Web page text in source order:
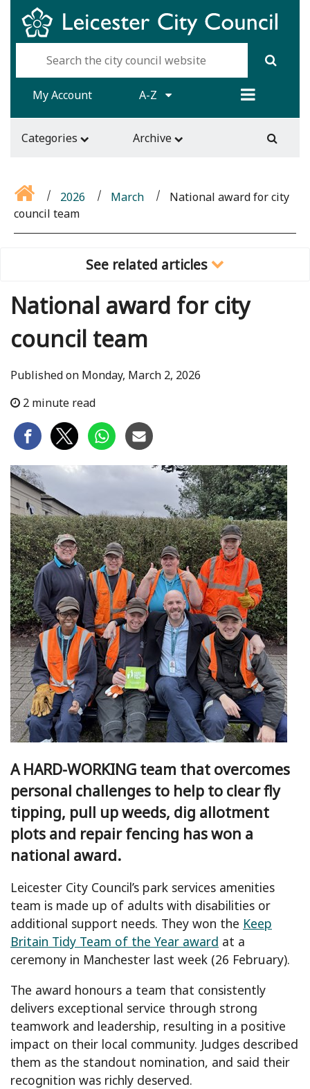
My Account A-Z
Categories Archive
2026 March
National award for city
council team
See related articles
National award for city
council team
Published on Monday, March 2, 2026
2 minute read
A HARD-WORKING team that overcomes
personal challenges to help to clear fly
tipping, pull up weeds, dig allotment
plots and repair fencing has won a
national award.
Leicester City Council’s park services amenities
team is made up of adults with disabilities or
additional support needs. They won the Keep
Britain Tidy Team of the Year award at a
ceremony in Manchester last week (26 February).
The award honours a team that consistently
delivers exceptional service through strong
teamwork and leadership, resulting in a positive
impact on their local community. Judges described
them as the standout nomination, and said their
recognition was richly deserved.